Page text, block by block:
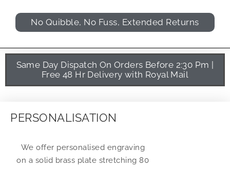
No Quibble, No Fuss, Extended Returns
Same Day Dispatch On Orders Before 2:30 Pm |
Free 48 Hr Delivery with Royal Mail
PERSONALISATION
We offer personalised engraving
on a solid brass plate stretching 80